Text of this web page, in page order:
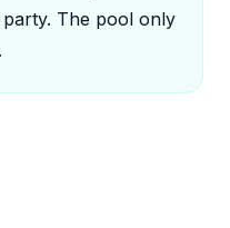
The pool only